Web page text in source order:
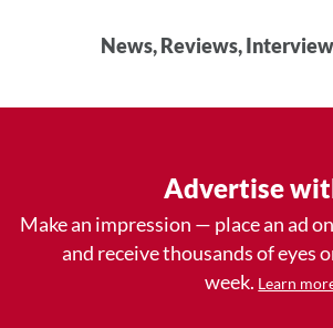
News, Reviews,
Advertise
Make an impression — place an ad
and receive thousands of eyes
week. Learn